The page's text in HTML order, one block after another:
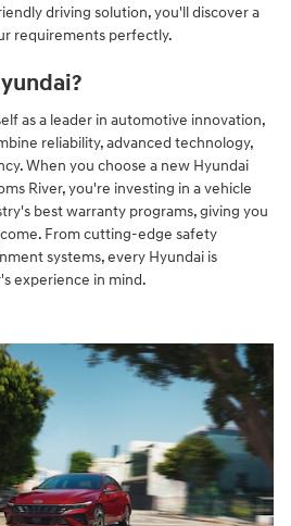
driving solution, you'll discover a
requirements perfectly.
as a leader in automotive innovation,
reliability, advanced technology,
When you choose a new Hyundai
River, you're investing in a vehicle
best warranty programs, giving you
From cutting-edge safety
systems, every Hyundai is
experience in mind.